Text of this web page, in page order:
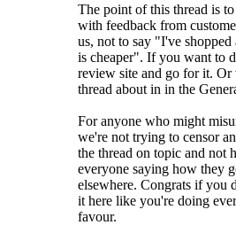
The point of this thread is
with feedback from
us, not to say "I've shopped
is cheaper". If you want to
review site and go for it. Or
thread about in in the
For anyone who might
we're not trying to censor
the thread on topic and not
everyone saying how they
elsewhere. Congrats if you
it here like you're doing
favour.